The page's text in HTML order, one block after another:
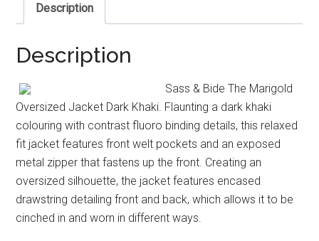
Description
Description
Sass & Bide The Marigold
Oversized Jacket Dark Khaki. Flaunting a dark khaki
colouring with contrast fluoro binding details, this relaxed
fit jacket features front welt pockets and an exposed
metal zipper that fastens up the front. Creating an
oversized silhouette, the jacket features encased
drawstring detailing front and back, which allows it to be
cinched in and worn in different ways.